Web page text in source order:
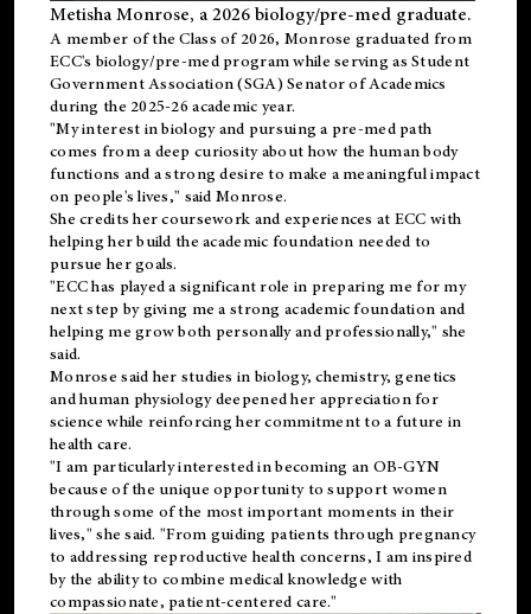
Metisha Monrose, a 2026 biology/pre-med graduate.
A member of the Class of 2026, Monrose graduated from
ECC's biology/pre-med program while serving as Student
Government Association (SGA) Senator of Academics
during the 2025-26 academic year.
"My interest in biology and pursuing a pre-med path
comes from a deep curiosity about how the human body
functions and a strong desire to make a meaningful impact
on people's lives," said Monrose.
She credits her coursework and experiences at ECC with
helping her build the academic foundation needed to
pursue her goals.
"ECC has played a significant role in preparing me for my
next step by giving me a strong academic foundation and
helping me grow both personally and professionally," she
said.
Monrose said her studies in biology, chemistry, genetics
and human physiology deepened her appreciation for
science while reinforcing her commitment to a future in
health care.
"I am particularly interested in becoming an OB-GYN
because of the unique opportunity to support women
through some of the most important moments in their
lives," she said. "From guiding patients through pregnancy
to addressing reproductive health concerns, I am inspired
by the ability to combine medical knowledge with
compassionate, patient-centered care."